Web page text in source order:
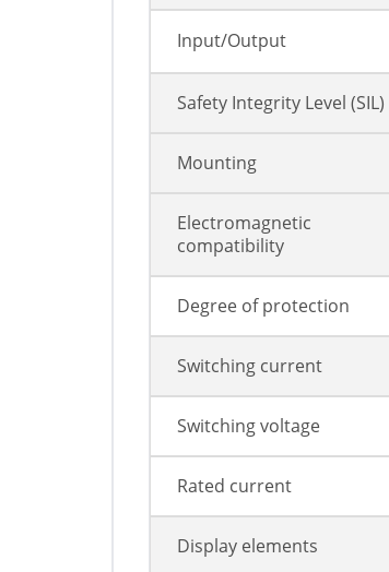
Input/Output
Safety Integrity Level (SIL)
Mounting
Electromagnetic
compatibility
Degree of protection
Switching current
Switching voltage
Rated current
Display elements